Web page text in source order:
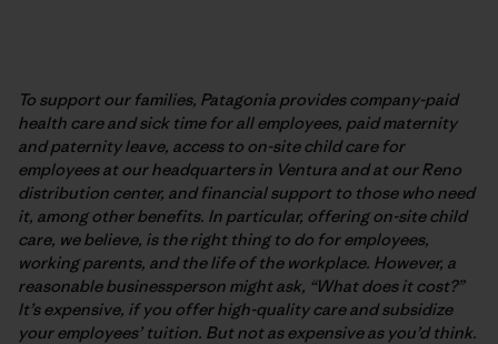
To support our families, Patagonia provides company-paid
health care and sick time for all employees, paid maternity
and paternity leave, access to on-site child care for
employees at our headquarters in Ventura and at our Reno
distribution center, and financial support to those who need
it, among other benefits. In particular, offering on-site child
care, we believe, is the right thing to do for employees,
working parents, and the life of the workplace. However, a
reasonable businessperson might ask, “What does it cost?”
It’s expensive, if you offer high-quality care and subsidize
your employees’ tuition. But not as expensive as you’d think.